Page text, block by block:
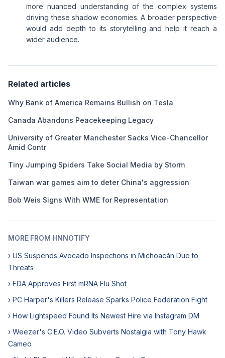
more nuanced understanding of the complex systems
driving these shadow economies. A broader perspective
would add depth to its storytelling and help it reach a
wider audience.
Related articles
Why Bank of America Remains Bullish on Tesla
Canada Abandons Peacekeeping Legacy
University of Greater Manchester Sacks Vice-Chancellor
Amid Contr
Tiny Jumping Spiders Take Social Media by Storm
Taiwan war games aim to deter China's aggression
Bob Weis Signs With WME for Representation
MORE FROM HNNOTIFY
› US Suspends Avocado Inspections in Michoacán Due to
Threats
› FDA Approves First mRNA Flu Shot
› PC Harper's Killers Release Sparks Police Federation Fight
› How Lightspeed Found Its Newest Hire via Instagram DM
› Weezer's C.E.O. Video Subverts Nostalgia with Tony Hawk
Cameo